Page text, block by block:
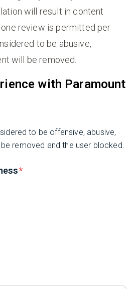
will result in content
review is permitted per
to be abusive,
will be removed.
with Paramount
to be offensive, abusive,
removed and the user blocked.